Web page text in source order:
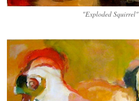
"Exploded Squirrel"